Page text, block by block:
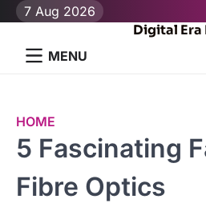
Skip
content
7 Aug 2026
Digital Era
MENU
HOME
5 Fascinating
Fibre Optics